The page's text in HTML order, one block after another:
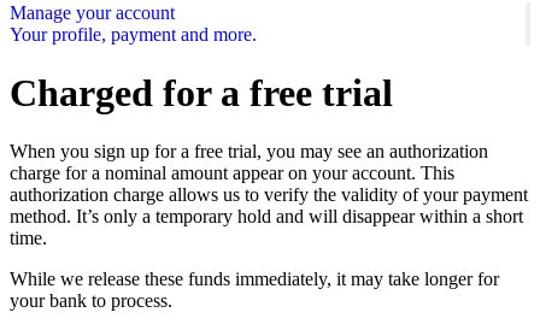
Manage your account
Your profile, payment and more.
Charged for a free trial
When you sign up for a free trial, you may see an authorization
charge for a nominal amount appear on your account. This
authorization charge allows us to verify the validity of your payment
method. It’s only a temporary hold and will disappear within a short
time.
While we release these funds immediately, it may take longer for
your bank to process.